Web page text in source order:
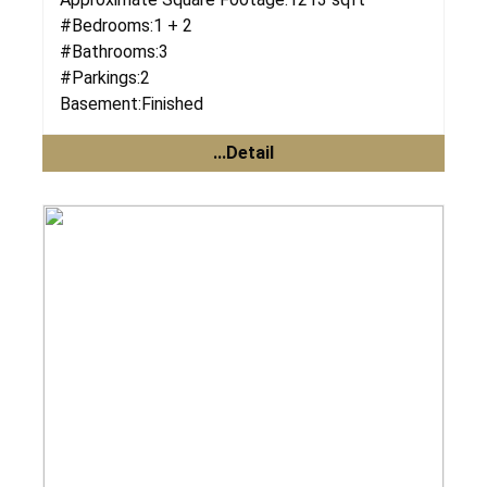
#Bedrooms:1 + 2
#Bathrooms:3
#Parkings:2
Basement: Finished
...Detail